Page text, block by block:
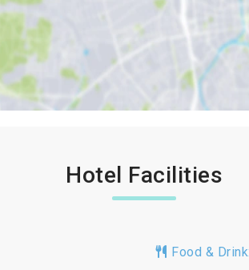
Hotel Facilities
Food & Drink: